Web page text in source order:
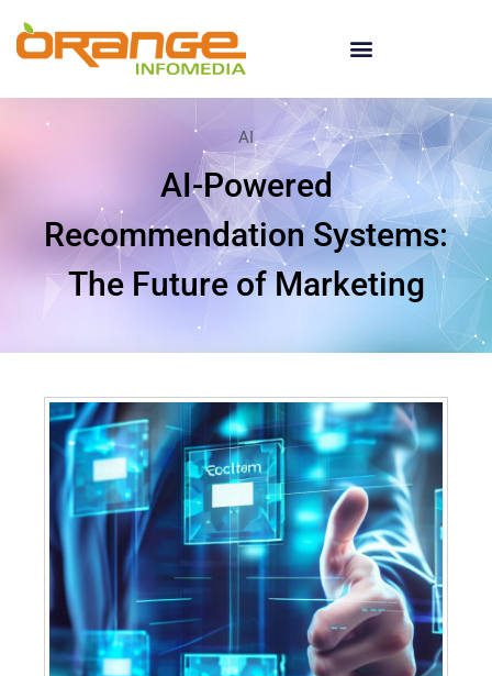
AI
AI-Powered
Recommendation Systems:
The Future of Marketing